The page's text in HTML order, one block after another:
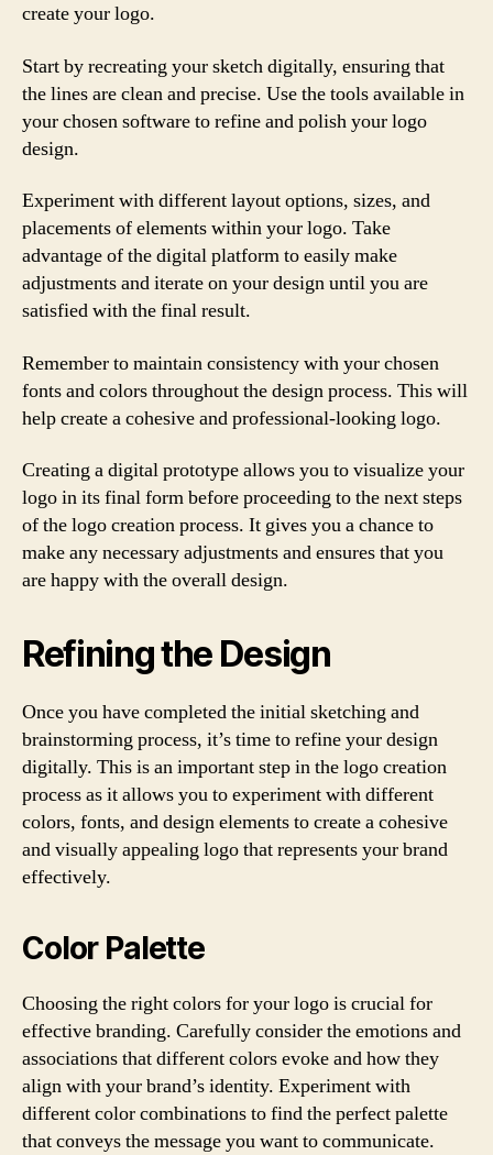
create your logo.
Start by recreating your sketch digitally, ensuring that
the lines are clean and precise. Use the tools available in
your chosen software to refine and polish your logo
design.
Experiment with different layout options, sizes, and
placements of elements within your logo. Take
advantage of the digital platform to easily make
adjustments and iterate on your design until you are
satisfied with the final result.
Remember to maintain consistency with your chosen
fonts and colors throughout the design process. This will
help create a cohesive and professional-looking logo.
Creating a digital prototype allows you to visualize your
logo in its final form before proceeding to the next steps
of the logo creation process. It gives you a chance to
make any necessary adjustments and ensures that you
are happy with the overall design.
Refining the Design
Once you have completed the initial sketching and
brainstorming process, it’s time to refine your design
digitally. This is an important step in the logo creation
process as it allows you to experiment with different
colors, fonts, and design elements to create a cohesive
and visually appealing logo that represents your brand
effectively.
Color Palette
Choosing the right colors for your logo is crucial for
effective branding. Carefully consider the emotions and
associations that different colors evoke and how they
align with your brand’s identity. Experiment with
different color combinations to find the perfect palette
that conveys the message you want to communicate.